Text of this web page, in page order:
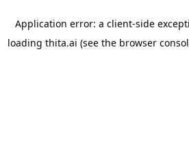
Application error: a client-side
loading thita.ai (see the browser